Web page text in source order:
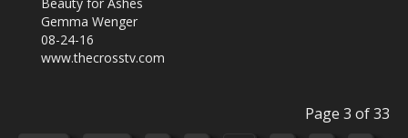
Gemma Wenger
08-24-16
www.thecrosstv.com
Page 3 of 33